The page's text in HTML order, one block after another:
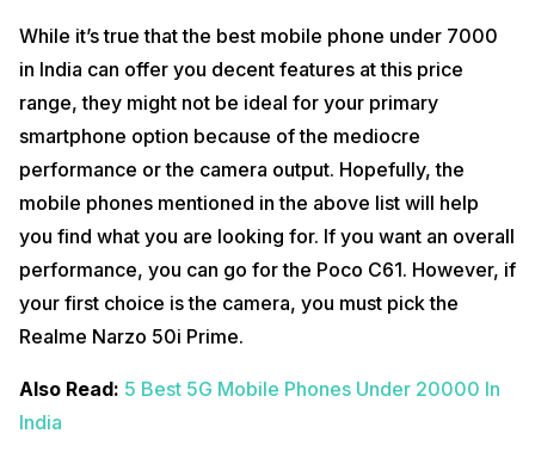
While it’s true that the best mobile phone under 7000
in India can offer you decent features at this price
range, they might not be ideal for your primary
smartphone option because of the mediocre
performance or the camera output. Hopefully, the
mobile phones mentioned in the above list will help
you find what you are looking for. If you want an overall
performance, you can go for the Poco C61. However, if
your first choice is the camera, you must pick the
Realme Narzo 50i Prime.
Also Read: 5 Best 5G Mobile Phones Under 20000 In
India